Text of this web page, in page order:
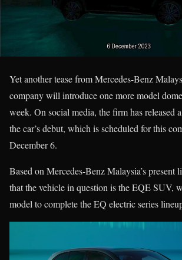
Yet another tease from Mercedes-Benz
company will introduce one more model
week. On social media, the firm has released
the car’s debut, which is scheduled for this
December 6.
Based on Mercedes-Benz Malaysia’s present
that the vehicle in question is the EQE SUV,
model to complete the EQ electric series